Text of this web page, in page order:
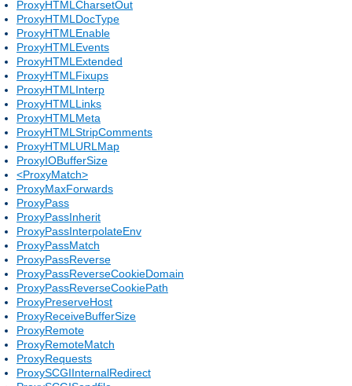
ProxyHTMLCharsetOut
ProxyHTMLDocType
ProxyHTMLEnable
ProxyHTMLEvents
ProxyHTMLExtended
ProxyHTMLFixups
ProxyHTMLInterp
ProxyHTMLLinks
ProxyHTMLMeta
ProxyHTMLStripComments
ProxyHTMLURLMap
ProxyIOBufferSize
<ProxyMatch>
ProxyMaxForwards
ProxyPass
ProxyPassInherit
ProxyPassInterpolateEnv
ProxyPassMatch
ProxyPassReverse
ProxyPassReverseCookieDomain
ProxyPassReverseCookiePath
ProxyPreserveHost
ProxyReceiveBufferSize
ProxyRemote
ProxyRemoteMatch
ProxyRequests
ProxySCGIInternalRedirect